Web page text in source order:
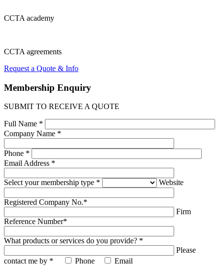
CCTA academy
CCTA agreements
Request a Quote & Info
Membership Enquiry
SUBMIT TO RECEIVE A QUOTE
Full Name *
Company Name *
Phone *
Email Address *
Select your membership type * Website
Registered Company No.*
Firm
Reference Number*
What products or services do you provide? *
Please
contact me by *
Phone
Email